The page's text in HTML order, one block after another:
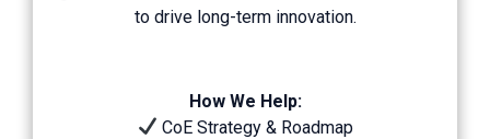
to drive long-term innovation.
How We Help:
CoE Strategy & Roadmap